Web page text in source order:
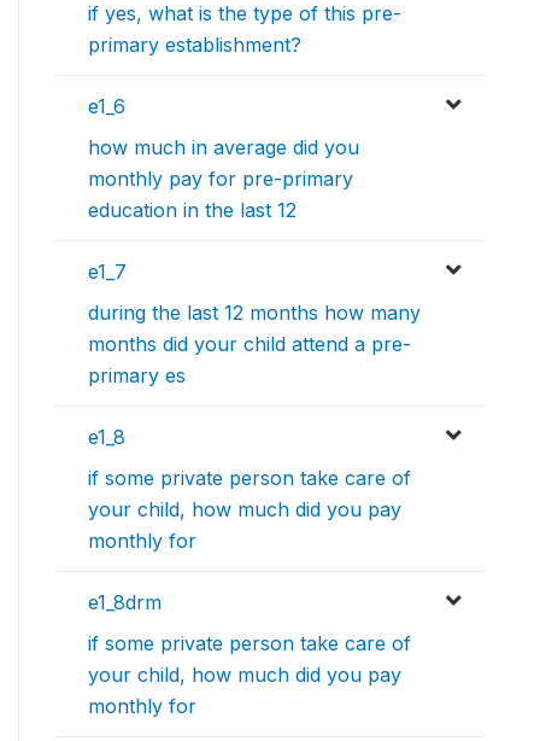
if yes, what is the type of this pre-
primary establishment?
e1_6
how much in average did you
monthly pay for pre-primary
education in the last 12
e1_7
during the last 12 months how many
months did your child attend a pre-
primary es
e1_8
if some private person take care of
your child, how much did you pay
monthly for
e1_8drm
if some private person take care of
your child, how much did you pay
monthly for